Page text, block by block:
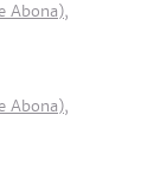
Abona),
Abona),